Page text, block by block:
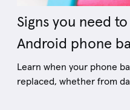
Signs you need
Android phone
Learn when your phone
replaced, whether from